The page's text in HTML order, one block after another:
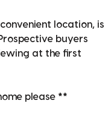
location, is
buyers
at the first
please **